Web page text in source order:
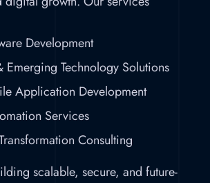
Development
Emerging Technology Solutions
Application Development
Services
Consulting
scalable, secure, and future-